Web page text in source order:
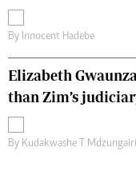
By Innocent Hadebe
Elizabeth
than Zim’s
By Kudakwashe T Mdzungairi